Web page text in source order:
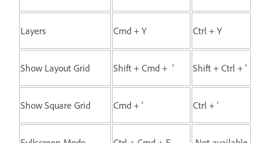
Layers Cmd + Y Ctrl + Y
Show Layout Grid Shift + Cmd + ' Shift + Ctrl + '
Show Square Grid Cmd + ' Ctrl + '